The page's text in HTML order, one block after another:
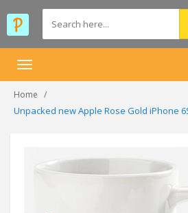
Toggle
Home
Unpacked new Apple Rose Gold iPhone